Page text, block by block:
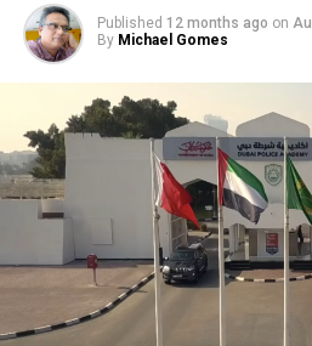
Published 12 months ago on
By Michael Gomes